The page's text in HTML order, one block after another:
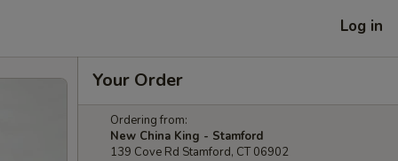
Log in
Your Order
Ordering from:
New China King - Stamford
139 Cove Rd Stamford, CT 06902